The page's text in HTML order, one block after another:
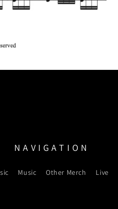
N A V I G A T I O N
Music Other Merch Live